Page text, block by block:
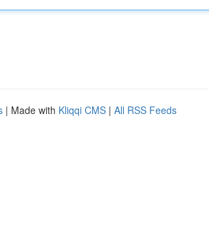
| Made with Kliqqi CMS | All RSS Feeds